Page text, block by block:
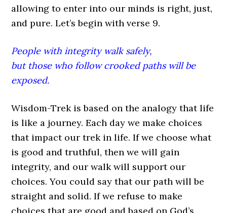
allowing to enter into our minds is right, just,
and pure. Let’s begin with verse 9.
People with integrity walk safely,
but those who follow crooked paths will be
exposed.
Wisdom-Trek is based on the analogy that life
is like a journey. Each day we make choices
that impact our trek in life. If we choose what
is good and truthful, then we will gain
integrity, and our walk will support our
choices. You could say that our path will be
straight and solid. If we refuse to make